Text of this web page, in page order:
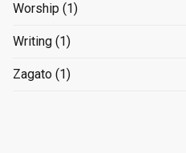
Worship (1)
Writing (1)
Zagato (1)